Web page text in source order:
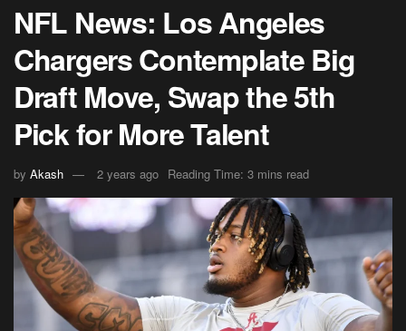
NFL News: Los Angeles
Chargers Contemplate Big
Draft Move, Swap the 5th
Pick for More Talent
by Akash 2 years ago Reading Time: 3 mins read